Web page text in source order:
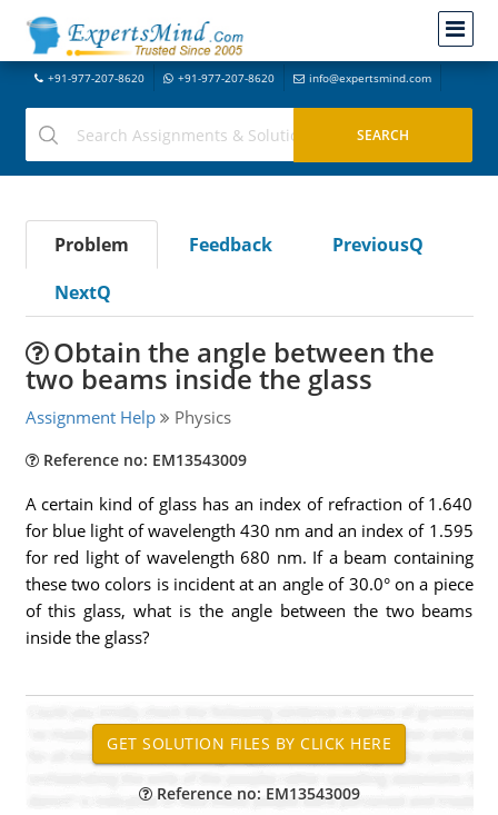
+91-977-207-8620 +91-977-207-8620 info@expertsmind.com
Problem Feedback
PreviousQ
NextQ
Obtain the angle between the
two beams inside the glass
Assignment Help Physics
Reference no: EM13543009
A certain kind of glass has an index of refraction of 1.640
for blue light of wavelength 430 nm and an index of 1.595
for red light of wavelength 680 nm. If a beam containing
these two colors is incident at an angle of 30.0° on a piece
of this glass, what is the angle between the two beams
inside the glass?
Reference no: EM13543009